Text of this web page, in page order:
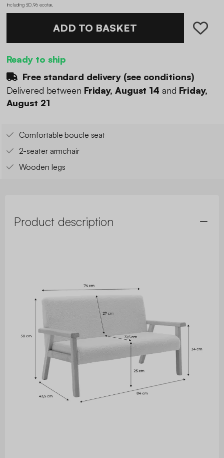
Including £0.96 ecotax
ADD TO BASKET
Ready to ship
Free standard delivery (see conditions)
Delivered between Friday, August 14 and Friday,
August 21
Comfortable boucle seat
2-seater armchair
Wooden legs
Product description